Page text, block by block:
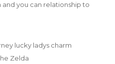
you can relationship to